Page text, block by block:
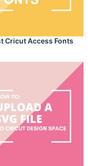
Cricut Access Fonts